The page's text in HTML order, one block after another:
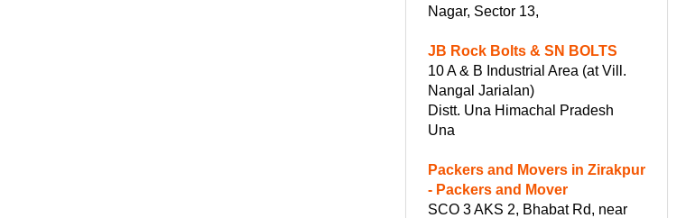
Nagar, Sector 13,
JB Rock Bolts & SN BOLTS
10 A & B Industrial Area (at Vill.
Nangal Jarialan)
Distt. Una Himachal Pradesh
Una
Packers and Movers in Zirakpur
- Packers and Mover
SCO 3 AKS 2, Bhabat Rd, near